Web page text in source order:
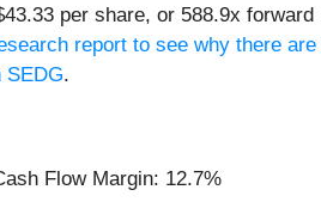
per share, or 588.9x forward
report to see why there are
SEDG.
Flow Margin: 12.7%